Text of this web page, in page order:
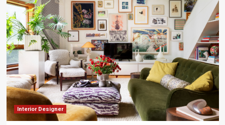
Christmas
Tablescaping
Secrets
Stylists
Swear
By
Interior Designer